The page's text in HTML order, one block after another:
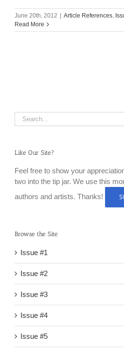
June 20th, 2012 Article References,
Read More
Search
for:
Like Our Site?
Feel free to show your
two into the tip jar. We use this
authors and artists. Thanks!
Browse the Site
Issue #1
Issue #2
Issue #3
Issue #4
Issue #5